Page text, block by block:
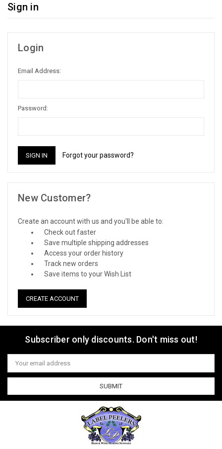
Sign in
Login
Email Address:
Password:
Forgot your password?
New Customer?
Create an account with us and you'll be able to:
Check out faster
Save multiple shipping addresses
Access your order history
Track new orders
Save items to your Wish List
CREATE ACCOUNT
Subscriber only discounts. Don't miss out!
Email
Address